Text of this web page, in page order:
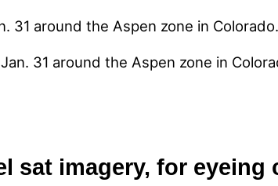
31 around the Aspen zone in
sat imagery, for